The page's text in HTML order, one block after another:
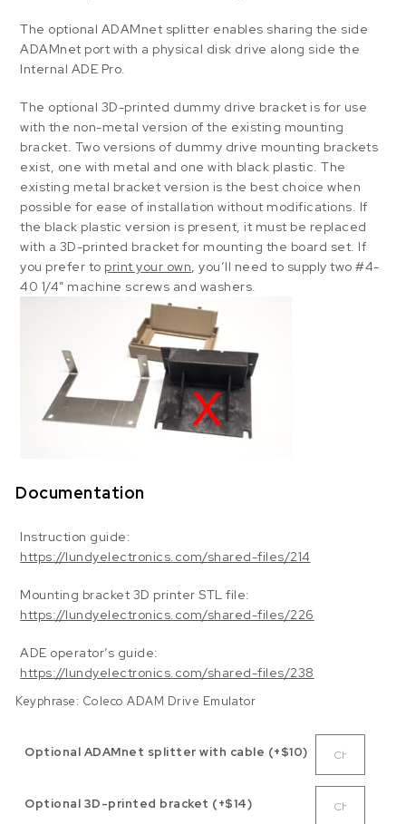
The optional ADAMnet splitter enables sharing the side
ADAMnet port with a physical disk drive along side the
Internal ADE Pro.
The optional 3D-printed dummy drive bracket is for use
with the non-metal version of the existing mounting
bracket. Two versions of dummy drive mounting brackets
exist, one with metal and one with black plastic. The
existing metal bracket version is the best choice when
possible for ease of installation without modifications. If
the black plastic version is present, it must be replaced
with a 3D-printed bracket for mounting the board set. If
you prefer to print your own , you’ll need to supply two #4-
40 1/4″ machine screws and washers.
Documentation
Instruction guide:
https://lundyelectronics.com/shared-files/214
Mounting bracket 3D printer STL file:
https://lundyelectronics.com/shared-files/226
ADE operator’s guide:
https://lundyelectronics.com/shared-files/238
Keyphrase: Coleco ADAM Drive Emulator
Optional ADAMnet splitter with cable (+$10)
Optional 3D-printed bracket (+$14)